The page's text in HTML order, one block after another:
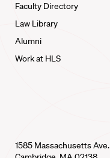
Faculty Directory
Law Library
Alumni
Work at HLS
1585 Massachusetts Ave.